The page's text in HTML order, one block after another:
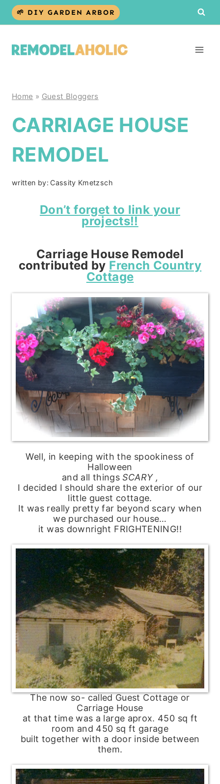
Skip
🌱 DIY GARDEN ARBOR
Home » Guest Bloggers
CARRIAGE HOUSE
REMODEL
written by: Cassity Kmetzsch
Don’t forget to link your
projects!!
Carriage House Remodel
contributed by French Country
Cottage
Well, in keeping with the spookiness of
Halloween
and all thingsSCARY ,
I decided I should share the exterior of our
little guest cottage.
It was really pretty far beyond scary when
we purchased our house…
it was downright FRIGHTENING!!
The now so- called Guest Cottage or
Carriage House
at that time was a large aprox. 450 sq ft
room and 450 sq ft garage
built together with a door inside between
them.